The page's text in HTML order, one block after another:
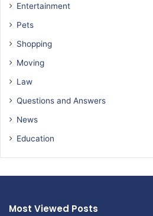
Entertainment
Pets
Shopping
Moving
Law
Questions and Answers
News
Education
Most Viewed Posts